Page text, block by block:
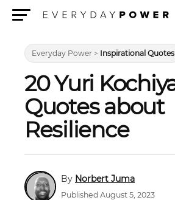
Everyday Power > Inspirational Quotes
20 Yuri
Quotes about
Resilience
Norbert Juma
Published August 5, 2023